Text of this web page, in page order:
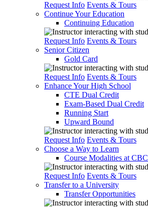
Request Info Events & Tours
Continue Your Education
Continuing Education
Request Info Events & Tours
Senior Citizen
Gold Card
Request Info Events & Tours
Enhance Your High School
CTE Dual Credit
Exam-Based Dual Credit
Running Start
Upward Bound
Request Info Events & Tours
Choose a Way to Learn
Course Modalities at CBC
Request Info Events & Tours
Transfer to a University
Transfer Opportunities